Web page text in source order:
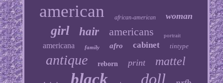
american african-american woman
girl hair americans portrait
americana family afro cabinet tintype
antique reborn print mattel
black doll